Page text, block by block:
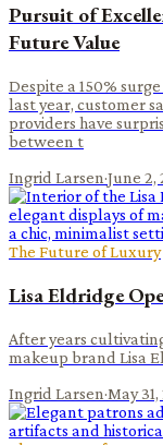
Pursuit of
Future Value
Despite a 150%
last year, customer
providers have
between t
Ingrid Larsen·June 2,
The Future of Luxury
Lisa Eldridge
After years
makeup brand Lisa
Ingrid Larsen·May